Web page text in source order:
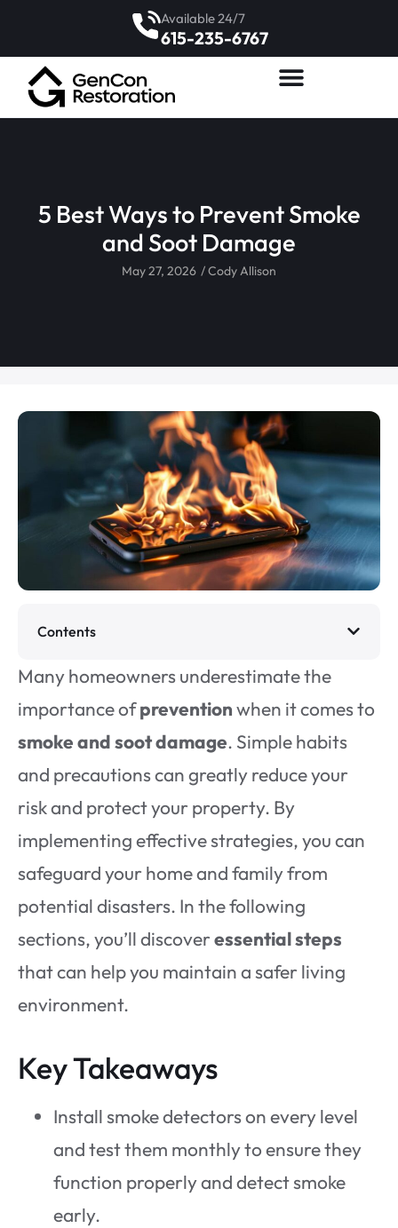
615-235-6767
Available 24/7
5 Best Ways to Prevent Smoke
and Soot Damage
May 27, 2026 /Cody Allison
Contents
Many homeowners underestimate the
importance ofpreventionwhen it comes to
smoke and soot damage. Simple habits
and precautions can greatly reduce your
risk and protect your property. By
implementing effective strategies, you can
safeguard your home and family from
potential disasters. In the following
sections, you’ll discoveressential steps
that can help you maintain a safer living
environment.
Key Takeaways
Install smoke detectors on every level
and test them monthly to ensure they
function properly and detect smoke
early.